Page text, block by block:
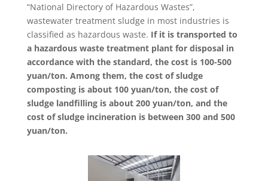
“National Directory of Hazardous Wastes”,
wastewater treatment sludge in most industries is
classified as hazardous waste. If it is transported to
a hazardous waste treatment plant for disposal in
accordance with the standard, the cost is 100-500
yuan/ton. Among them, the cost of sludge
composting is about 100 yuan/ton, the cost of
sludge landfilling is about 200 yuan/ton, and the
cost of sludge incineration is between 300 and 500
yuan/ton.